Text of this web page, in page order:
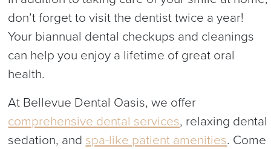
don’t forget to visit the dentist twice a year!
Your biannual dental checkups and cleanings
can help you enjoy a lifetime of great oral
health.
At Bellevue Dental Oasis, we offer
comprehensive dental services, relaxing dental
sedation, and spa-like patient amenities. Come